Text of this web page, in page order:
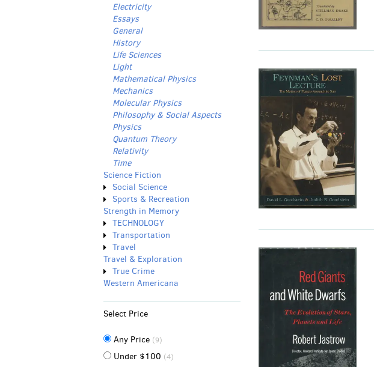
Electricity
Essays
General
History
Life Sciences
Light
Mathematical Physics
Mechanics
Molecular Physics
Philosophy & Social Aspects
Physics
Quantum Theory
Relativity
Time
Science Fiction
Social Science
Sports & Recreation
Strength in Memory
TECHNOLOGY
Transportation
Travel
Travel & Exploration
True Crime
Western Americana
Select Price
Any Price (9)
Under $100 (4)